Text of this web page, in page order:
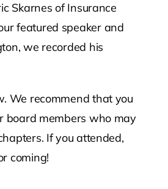
Skarnes of Insurance
featured speaker and
we recorded his
We recommend that you
board members who may
If you attended,
coming!